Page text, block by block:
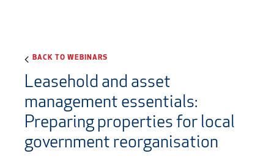
BACK TO WEBINARS
Leasehold and asset
management essentials:
Preparing properties for local
government reorganisation